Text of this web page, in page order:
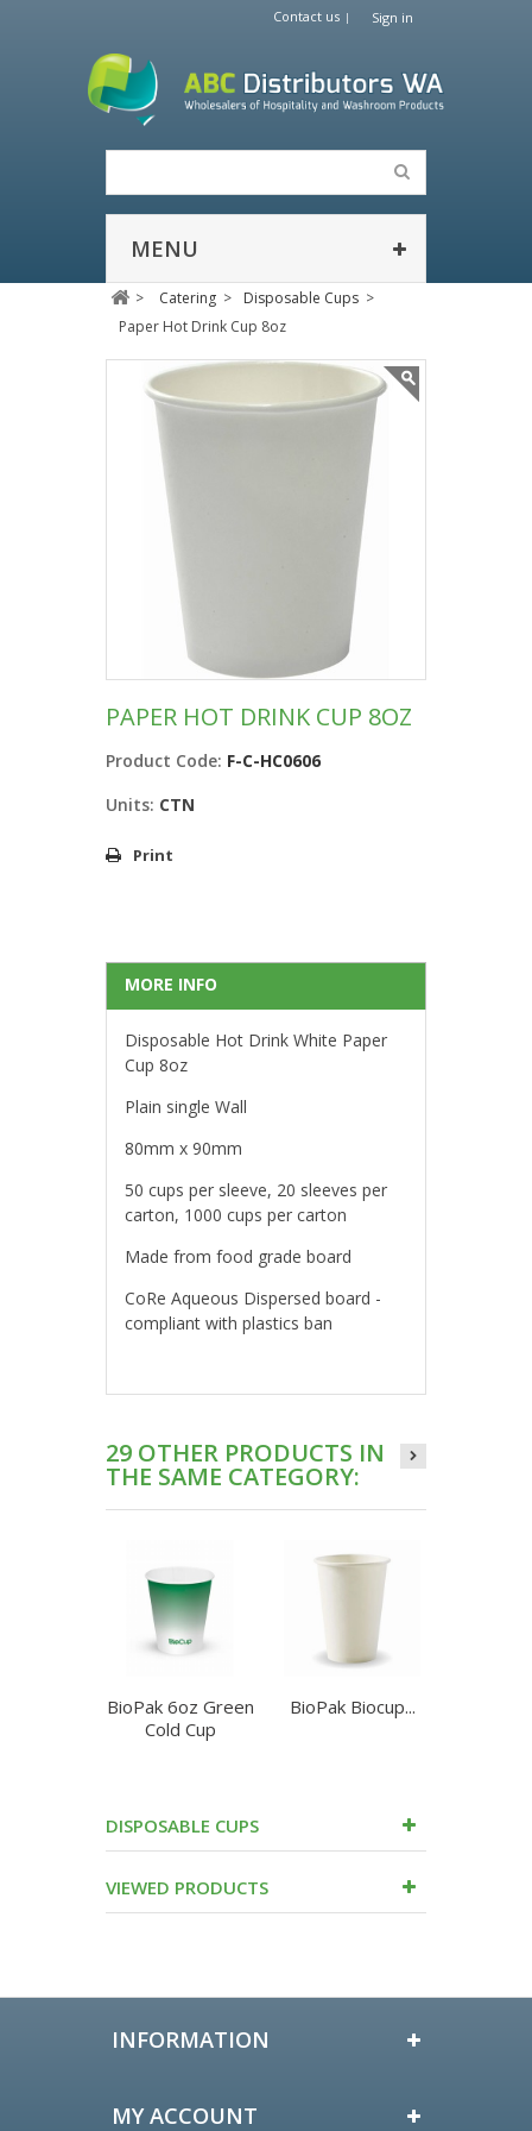
Sign in
Contact us
MENU
> Catering > Disposable Cups >
Paper Hot Drink Cup 8oz
PAPER HOT DRINK CUP 8OZ
Product Code: F-C-HC0606
Units: CTN
Print
MORE INFO
Disposable Hot Drink White Paper
Cup 8oz
Plain single Wall
80mm x 90mm
50 cups per sleeve, 20 sleeves per
carton, 1000 cups per carton
Made from food grade board
CoRe Aqueous Dispersed board -
compliant with plastics ban
29 OTHER PRODUCTS IN
THE SAME CATEGORY:
BioPak 6oz Green
Cold Cup
BioPak Biocup...
DISPOSABLE CUPS
VIEWED PRODUCTS
INFORMATION
MY ACCOUNT